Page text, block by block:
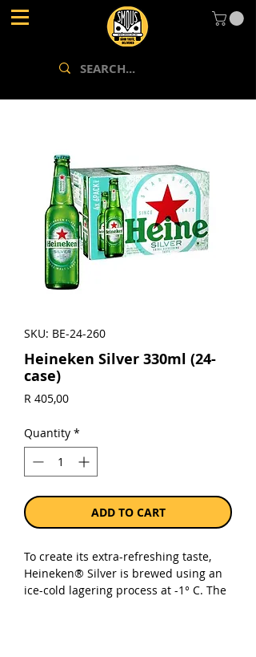
SKU: BE-24-260
Heineken Silver 330ml (24-
case)
R 405,00Price
Quantity *
ADD TO CART
To create its extra-refreshing taste,
Heineken® Silver is brewed using an
ice-cold lagering process at -1° C. The